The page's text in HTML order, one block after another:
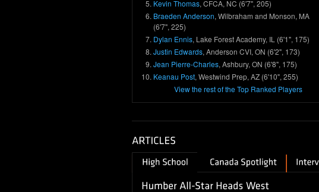
Kevin Thomas, CFCA, NC (6'7", 205)
Braeden Anderson, Wilbraham and Monson, MA
(6'7", 225)
Dylan Ennis, Lake Forest Academy, IL (6'1", 175)
Justin Edwards, Anderson CVI, ON (6'2", 173)
Jean Pierre-Charles, Ashbury, ON (6'8", 175)
Keanau Post, Westwind Prep, AZ (6'10", 255)
View the rest of the Top Ranked Players